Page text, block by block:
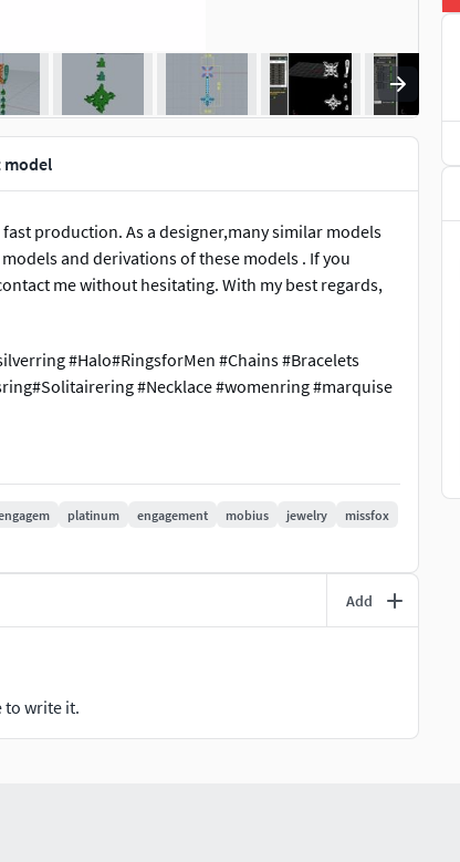
model
production. As a designer,many similar models
and derivations of these models . If you
me without hesitating. With my best regards,
#Halo#RingsforMen #Chains #Bracelets
#Necklace #womenring #marquise
platinum engagement mobius jewelry
missfox
Add
to write it.